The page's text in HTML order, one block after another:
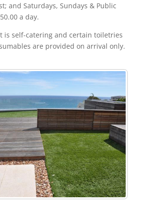
and Saturdays, Sundays & Public
a day.
is self-catering and certain toiletries
are provided on arrival only.